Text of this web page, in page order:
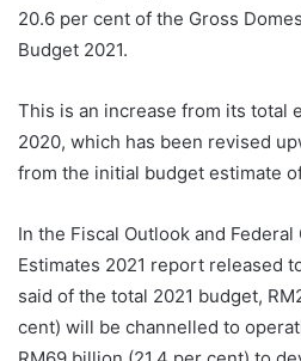
20.6 per cent of the Gross
Budget 2021.
This is an increase from its total
2020, which has been revised
from the initial budget estimate
In the Fiscal Outlook and
Estimates 2021 report released
said of the total 2021 budget,
cent) will be channelled to